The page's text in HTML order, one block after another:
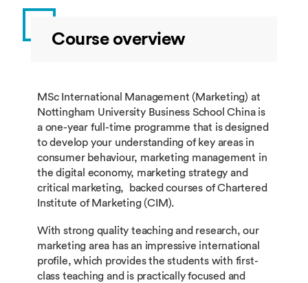
Course overview
MSc International Management (Marketing) at
Nottingham University Business School China is
a one-year full-time programme that is designed
to develop your understanding of key areas in
consumer behaviour, marketing management in
the digital economy, marketing strategy and
critical marketing, backed courses of Chartered
Institute of Marketing (CIM).
With strong quality teaching and research, our
marketing area has an impressive international
profile, which provides the students with first-
class teaching and is practically focused and